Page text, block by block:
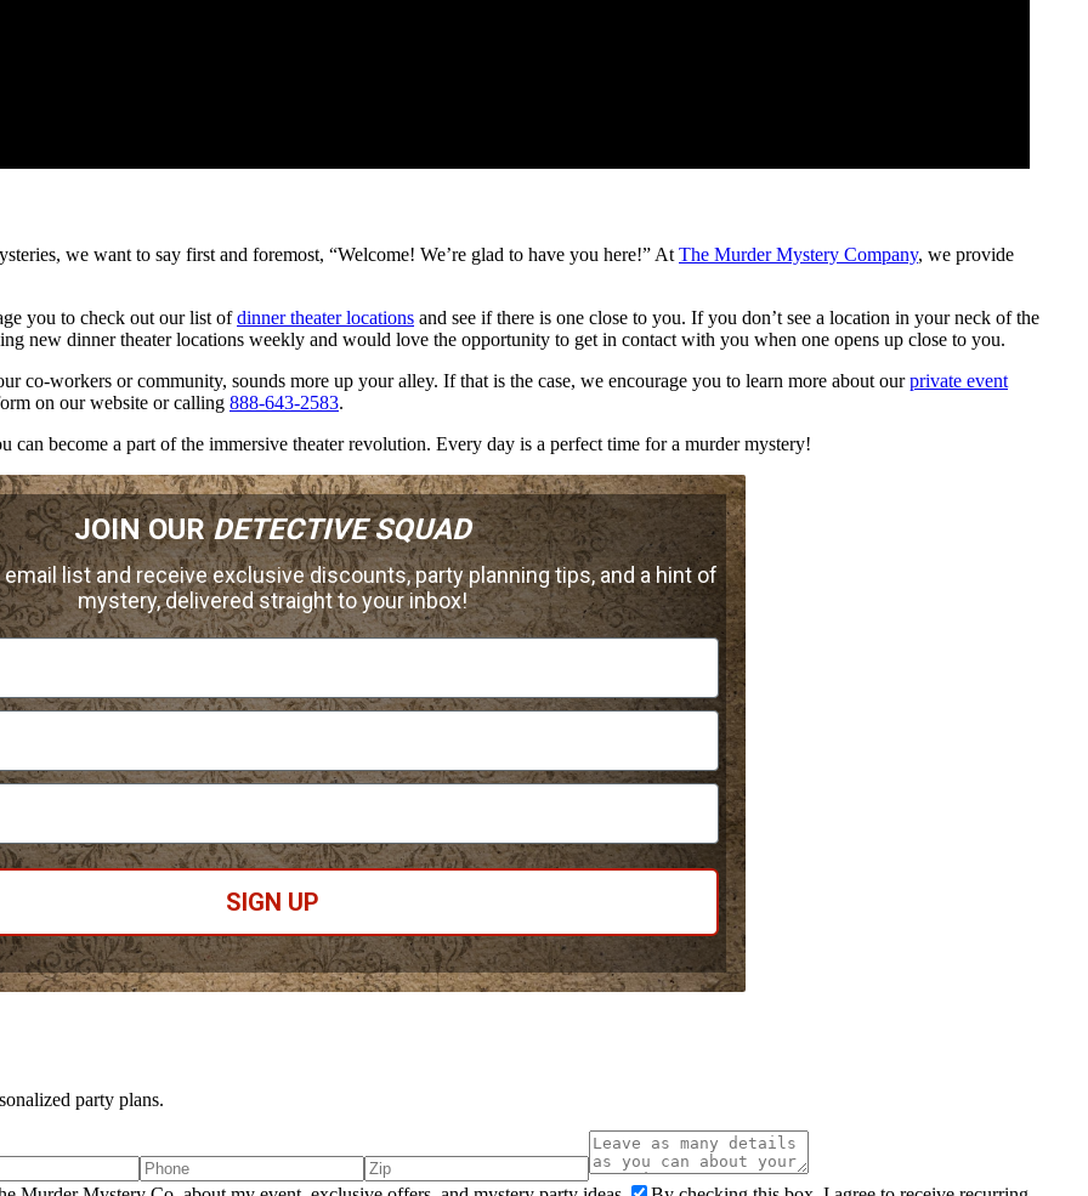
we want to say first and foremost, “Welcome! We’re glad to have you here!” At The Murder Mystery Company, we provide
you to check out our list ofdinner theater locations and see if there is one close to you. If you don’t see a location in your neck of the
new dinner theater locations weekly and would love the opportunity to get in contact with you when one opens up close to you.
co-workers or community, sounds more up your alley. If that is the case, we encourage you to learn more about ourprivate event
on our website or calling 888-643-2583.
can become a part of the immersive theater revolution. Every day is a perfect time for a murder mystery!
JOIN OURDETECTIVE SQUAD
list and receive exclusive discounts, party planning tips, and a hint of
mystery, delivered straight to your inbox!
SIGN UP
party plans.